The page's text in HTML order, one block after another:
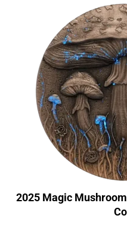
2025 Magic